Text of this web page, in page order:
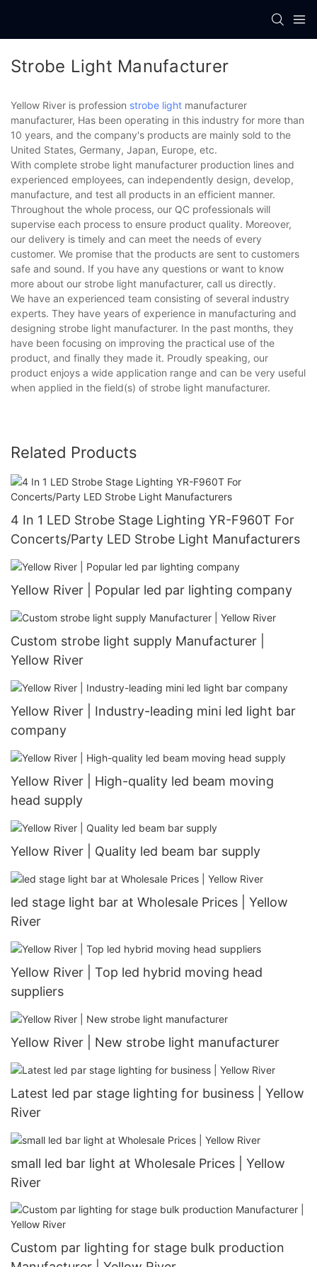
Strobe Light Manufacturer
Yellow River is profession strobe light manufacturer
manufacturer, Has been operating in this industry for more than
10 years, and the company's products are mainly sold to the
United States, Germany, Japan, Europe, etc.
With complete strobe light manufacturer production lines and
experienced employees, can independently design, develop,
manufacture, and test all products in an efficient manner.
Throughout the whole process, our QC professionals will
supervise each process to ensure product quality. Moreover,
our delivery is timely and can meet the needs of every
customer. We promise that the products are sent to customers
safe and sound. If you have any questions or want to know
more about our strobe light manufacturer, call us directly.
We have an experienced team consisting of several industry
experts. They have years of experience in manufacturing and
designing strobe light manufacturer. In the past months, they
have been focusing on improving the practical use of the
product, and finally they made it. Proudly speaking, our
product enjoys a wide application range and can be very useful
when applied in the field(s) of strobe light manufacturer.
Related Products
4 In 1 LED Strobe Stage Lighting YR-F960T For
Concerts/Party LED Strobe Light Manufacturers
Yellow River | Popular led par lighting company
Custom strobe light supply Manufacturer |
Yellow River
Yellow River | Industry-leading mini led light bar
company
Yellow River | High-quality led beam moving
head supply
Yellow River | Quality led beam bar supply
led stage light bar at Wholesale Prices | Yellow
River
Yellow River | Top led hybrid moving head
suppliers
Yellow River | New strobe light manufacturer
Latest led par stage lighting for business | Yellow
River
small led bar light at Wholesale Prices | Yellow
River
Custom par lighting for stage bulk production